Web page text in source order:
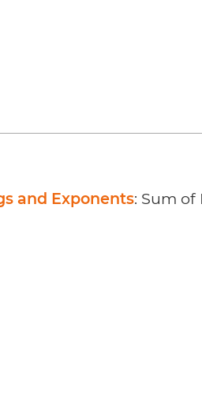
and Exponents: Sum of